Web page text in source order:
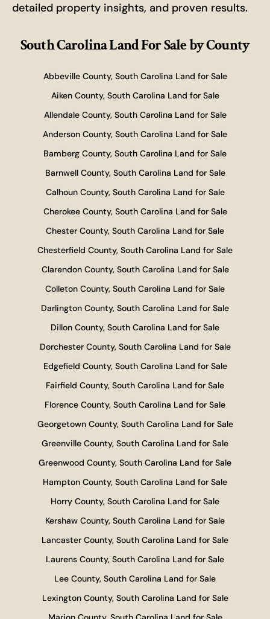
detailed property insights, and proven results.
South Carolina Land For Saleby County
Abbeville County, South Carolina Land for Sale
Aiken County, South Carolina Land for Sale
Allendale County, South Carolina Land for Sale
Anderson County, South Carolina Land for Sale
Bamberg County, South Carolina Land for Sale
Barnwell County, South Carolina Land for Sale
Calhoun County, South Carolina Land for Sale
Cherokee County, South Carolina Land for Sale
Chester County, South Carolina Land for Sale
Chesterfield County, South Carolina Land for Sale
Clarendon County, South Carolina Land for Sale
Colleton County, South Carolina Land for Sale
Darlington County, South Carolina Land for Sale
Dillon County, South Carolina Land for Sale
Dorchester County, South Carolina Land for Sale
Edgefield County, South Carolina Land for Sale
Fairfield County, South Carolina Land for Sale
Florence County, South Carolina Land for Sale
Georgetown County, South Carolina Land for Sale
Greenville County, South Carolina Land for Sale
Greenwood County, South Carolina Land for Sale
Hampton County, South Carolina Land for Sale
Horry County, South Carolina Land for Sale
Kershaw County, South Carolina Land for Sale
Lancaster County, South Carolina Land for Sale
Laurens County, South Carolina Land for Sale
Lee County, South Carolina Land for Sale
Lexington County, South Carolina Land for Sale